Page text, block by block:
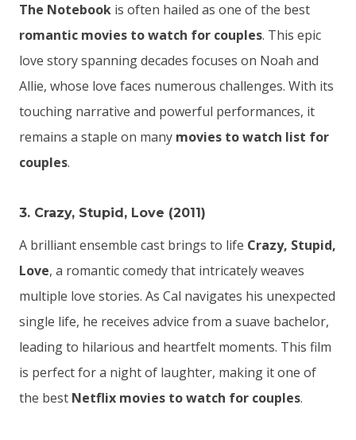
The Notebook is often hailed as one of the best
romantic movies to watch for couples. This epic
love story spanning decades focuses on Noah and
Allie, whose love faces numerous challenges. With its
touching narrative and powerful performances, it
remains a staple on many movies to watch list for
couples.
3. Crazy, Stupid, Love (2011)
A brilliant ensemble cast brings to life Crazy, Stupid,
Love, a romantic comedy that intricately weaves
multiple love stories. As Cal navigates his unexpected
single life, he receives advice from a suave bachelor,
leading to hilarious and heartfelt moments. This film
is perfect for a night of laughter, making it one of
the best Netflix movies to watch for couples.